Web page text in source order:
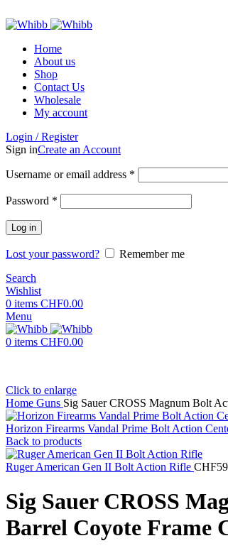
Home
About us
Shop
Contact Us
Wholesale
My account
Login / Register
Sign inCreate an Account
Username or email address *
Password *
Log in
Lost your password?
Remember me
Search
Wishlist
0 items CHF0.00
Menu
0 items CHF0.00
Click to enlarge
Home Guns Sig Sauer CROSS Magnum Bolt
Horizon Firearms Vandal Prime Bolt Action
Back to products
Ruger American Gen II Bolt Action Rifle CHF
Sig Sauer CROSS
Barrel Coyote Frame